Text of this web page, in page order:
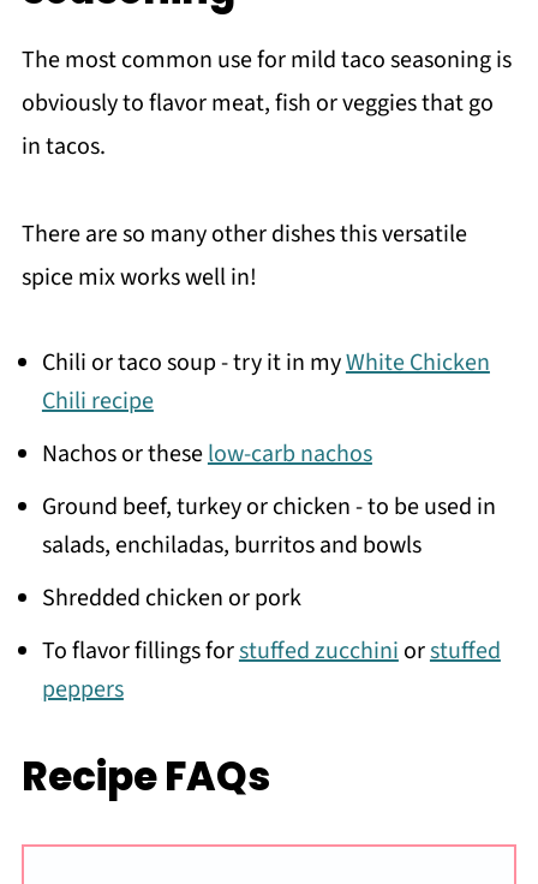
The most common use for mild taco seasoning is
obviously to flavor meat, fish or veggies that go
in tacos.
There are so many other dishes this versatile
spice mix works well in!
Chili or taco soup - try it in myWhite Chicken
Chili recipe
Nachos or theselow-carb nachos
Ground beef, turkey or chicken - to be used in
salads, enchiladas, burritos and bowls
Shredded chicken or pork
To flavor fillings forstuffed zucchini orstuffed
peppers
Recipe FAQs